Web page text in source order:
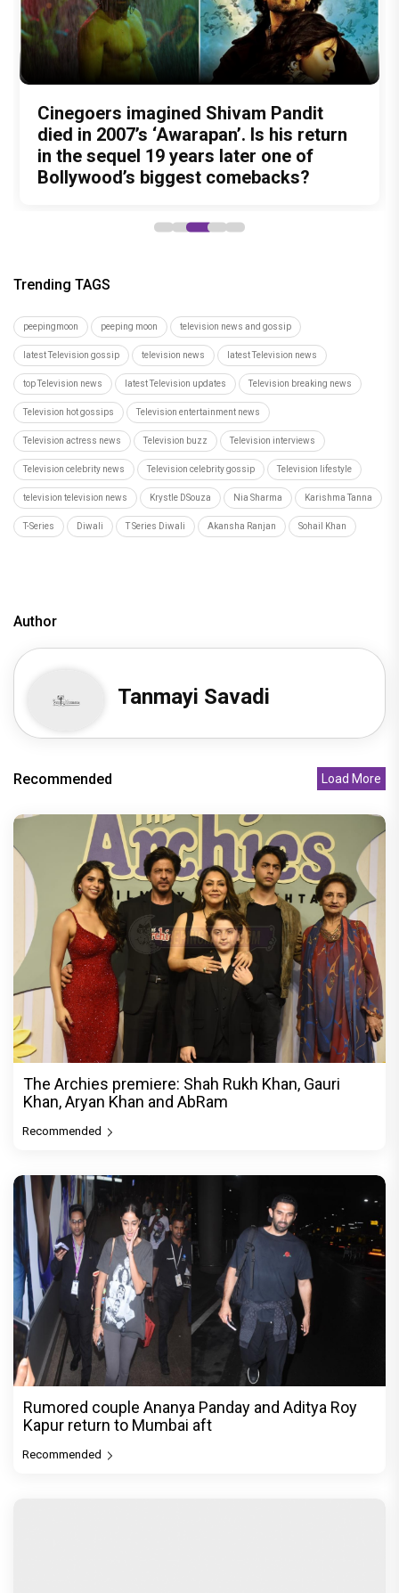
Nitin Kakkar has never directed an
action thriller. So why is Awarapan 2
generating such huge anticipation?
What was Shivam Pandit doing in a
Buddhist Monastery for 19 years? And
did the peaceful life really make him
forget how to fight?
Cinegoers imagined Shivam Pandit
died in 2007’s ‘Awarapan’. Is his return
in the sequel 19 years later one of
Bollywood’s biggest comebacks?
Amit Trivedi unveils 'Unsung
Unreleased', a six-track album of
never-heard songs
13 Years of Chennai Express: Why
Meenamma Remains One of Deepika
Padukone's Most Loved and Iconic
Characters
Trending TAGS
peepingmoon peeping moon television news and gossip
latest Television gossip television news latest Television news
top Television news latest Television updates Television breaking news
Television hot gossips Television entertainment news
Television actress news Television buzz Television interviews
Television celebrity news Television celebrity gossip Television lifestyle
television television news Krystle DSouza Nia Sharma Karishma Tanna
T-Series Diwali T Series Diwali Akansha Ranjan Sohail Khan
Author
Tanmayi Savadi
Recommended Load More
The Archies premiere: Shah Rukh Khan, Gauri
Khan, Aryan Khan and AbRam
Recommended
Rumored couple Ananya Panday and Aditya Roy
Kapur return to Mumbai aft
Recommended